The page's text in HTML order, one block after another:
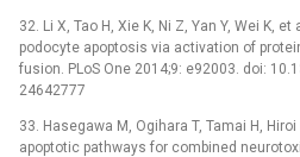
32. Li X, Tao H, Xie K, Ni Z, Yan Y, Wei K,
podocyte apoptosis via activation of
fusion. PLoS One 2014;9: e92003. doi:
24642777
33. Hasegawa M, Ogihara T, Tamai H,
apoptotic pathways for combined